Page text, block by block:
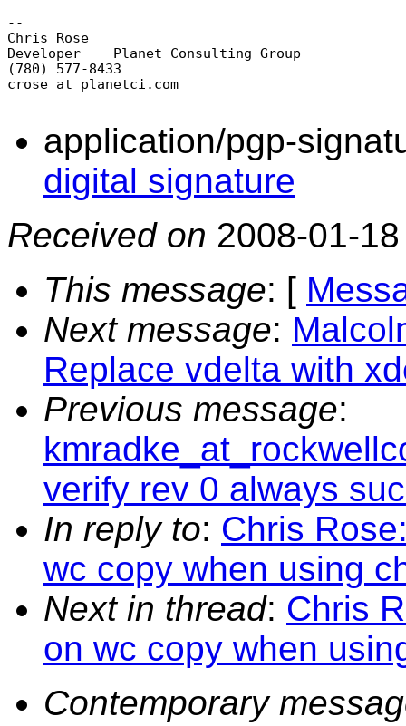
--
Chris Rose
Developer    Planet Consulting Group
(780) 577-8433
crose_at_planetci. com
application/pgp-
digital signature
Received on 2008-01-
This message: [
Next message:
Replace vdelta with
Previous message:
verify rev 0 always
In reply to: Chris
wc copy when using
Next in thread: Chris
on wc copy when
Contemporary